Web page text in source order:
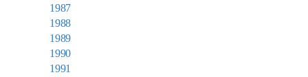
1987
1988
1989
1990
1991